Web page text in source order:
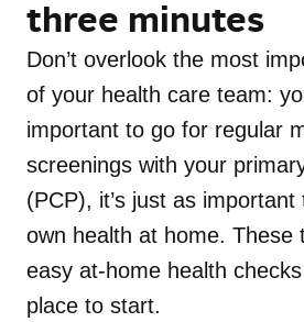
Breakfast
Dessert
Main Dish
Salad
three minutes
Don’t overlook the most
of your health care team:
important to go for regular
screenings with your
(PCP), it’s just as
own health at home. These
easy at-home health
place to start.